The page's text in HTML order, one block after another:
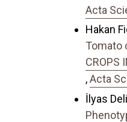
Acta
Hakan
Tomato
CROPS
,Acta
İlyas